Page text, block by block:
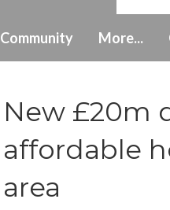
Community More...
New £20m
affordable
area